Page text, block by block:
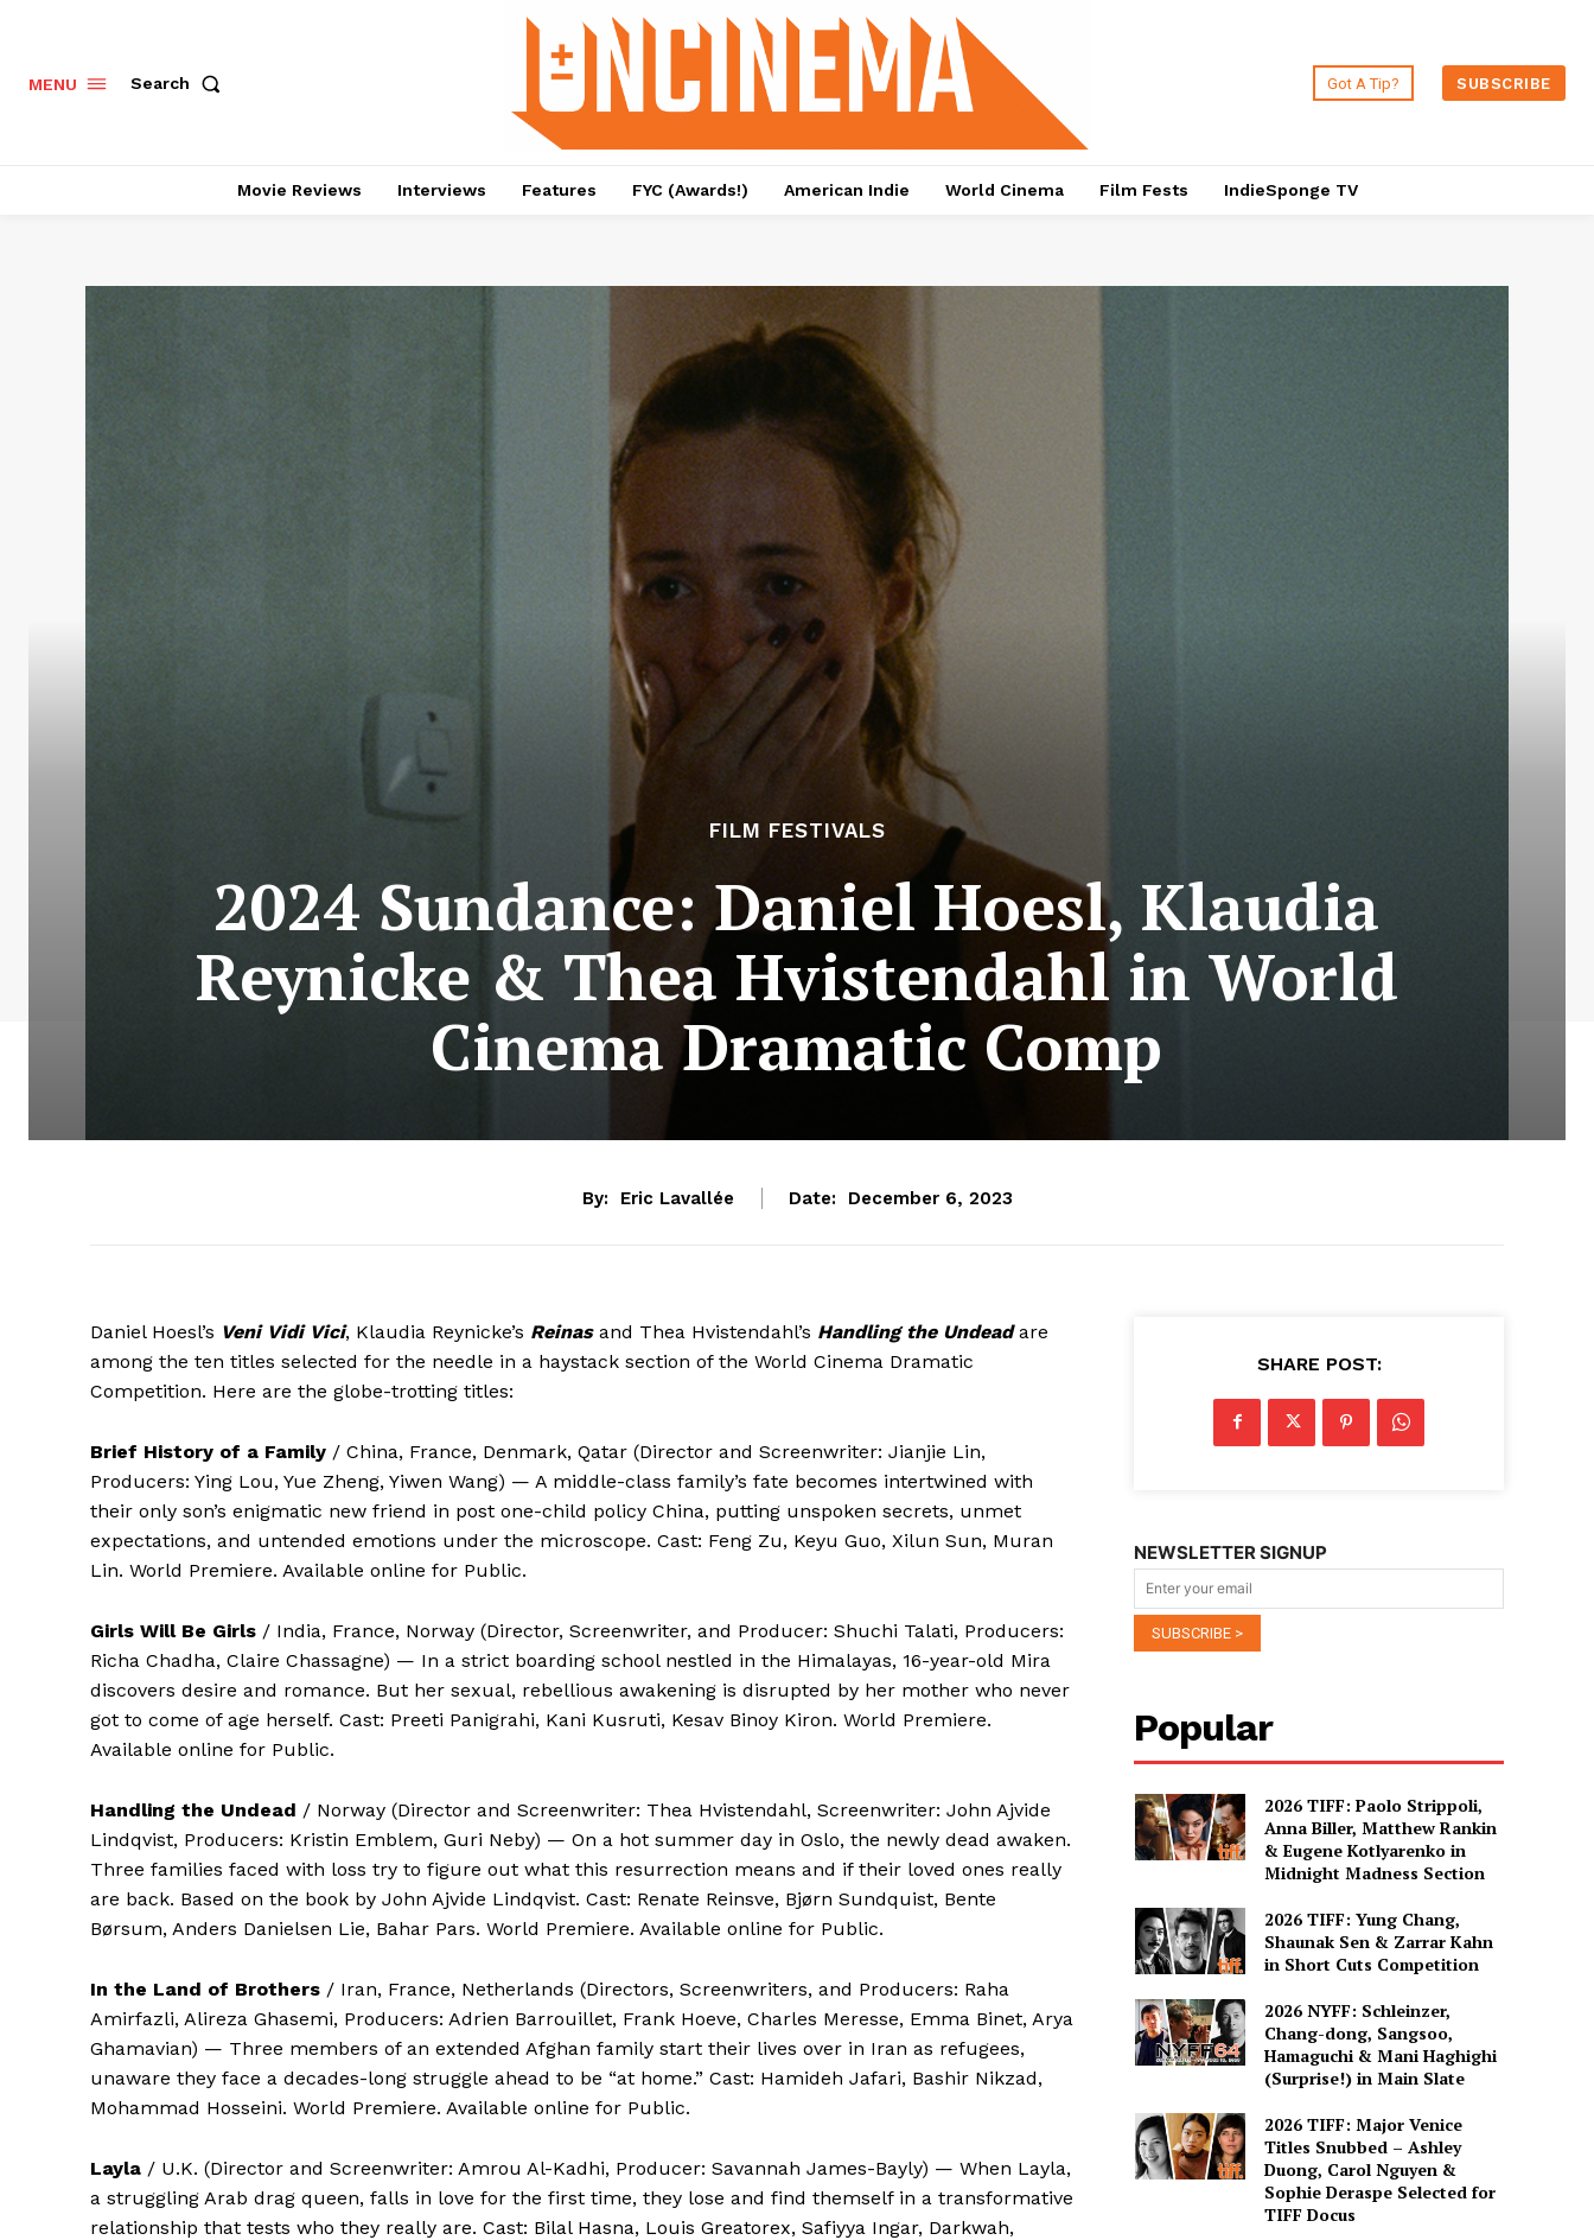
MENU Search Got A Tip? SUBSCRIBE
Movie Reviews Interviews Features FYC (Awards!) American Indie World Cinema Film Fests IndieSponge TV
FILM FESTIVALS
2024 Sundance: Daniel Hoesl, Klaudia
Reynicke & Thea Hvistendahl in World
Cinema Dramatic Comp
By: Eric Lavallée Date: December 6, 2023
Daniel Hoesl’s Veni Vidi Vici, Klaudia Reynicke’s Reinasand Thea Hvistendahl’s Handling the Undeadare
among the ten titles selected for the needle in a haystack section of the World Cinema Dramatic
Competition. Here are the globe-trotting titles:
Brief History of a Family / China, France, Denmark, Qatar (Director and Screenwriter: Jianjie Lin,
Producers: Ying Lou, Yue Zheng, Yiwen Wang) — A middle-class family’s fate becomes intertwined with
their only son’s enigmatic new friend in post one-child policy China, putting unspoken secrets, unmet
expectations, and untended emotions under the microscope. Cast: Feng Zu, Keyu Guo, Xilun Sun, Muran
Lin. World Premiere. Available online for Public.
Girls Will Be Girls / India, France, Norway (Director, Screenwriter, and Producer: Shuchi Talati, Producers:
Richa Chadha, Claire Chassagne) — In a strict boarding school nestled in the Himalayas, 16-year-old Mira
discovers desire and romance. But her sexual, rebellious awakening is disrupted by her mother who never
got to come of age herself. Cast: Preeti Panigrahi, Kani Kusruti, Kesav Binoy Kiron. World Premiere.
Available online for Public.
Handling the Undead / Norway (Director and Screenwriter: Thea Hvistendahl, Screenwriter: John Ajvide
Lindqvist, Producers: Kristin Emblem, Guri Neby) — On a hot summer day in Oslo, the newly dead awaken.
Three families faced with loss try to figure out what this resurrection means and if their loved ones really
are back. Based on the book by John Ajvide Lindqvist. Cast: Renate Reinsve, Bjørn Sundquist, Bente
Børsum, Anders Danielsen Lie, Bahar Pars. World Premiere. Available online for Public.
In the Land of Brothers / Iran, France, Netherlands (Directors, Screenwriters, and Producers: Raha
Amirfazli, Alireza Ghasemi, Producers: Adrien Barrouillet, Frank Hoeve, Charles Meresse, Emma Binet, Arya
Ghamavian) — Three members of an extended Afghan family start their lives over in Iran as refugees,
unaware they face a decades-long struggle ahead to be “at home.” Cast: Hamideh Jafari, Bashir Nikzad,
Mohammad Hosseini. World Premiere. Available online for Public.
Layla / U.K. (Director and Screenwriter: Amrou Al-Kadhi, Producer: Savannah James-Bayly) — When Layla,
a struggling Arab drag queen, falls in love for the first time, they lose and find themself in a transformative
relationship that tests who they really are. Cast: Bilal Hasna, Louis Greatorex, Safiyya Ingar, Darkwah,
SHARE POST:
NEWSLETTER SIGNUP
Popular
2026 TIFF: Paolo Strippoli,
Anna Biller, Matthew Rankin
& Eugene Kotlyarenko in
Midnight Madness Section
2026 TIFF: Yung Chang,
Shaunak Sen & Zarrar Kahn
in Short Cuts Competition
2026 NYFF: Schleinzer,
Chang-dong, Sangsoo,
Hamaguchi & Mani Haghighi
(Surprise!) in Main Slate
2026 TIFF: Major Venice
Titles Snubbed – Ashley
Duong, Carol Nguyen &
Sophie Deraspe Selected for
TIFF Docus